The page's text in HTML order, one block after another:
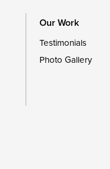
Our Work
Testimonials
Photo Gallery